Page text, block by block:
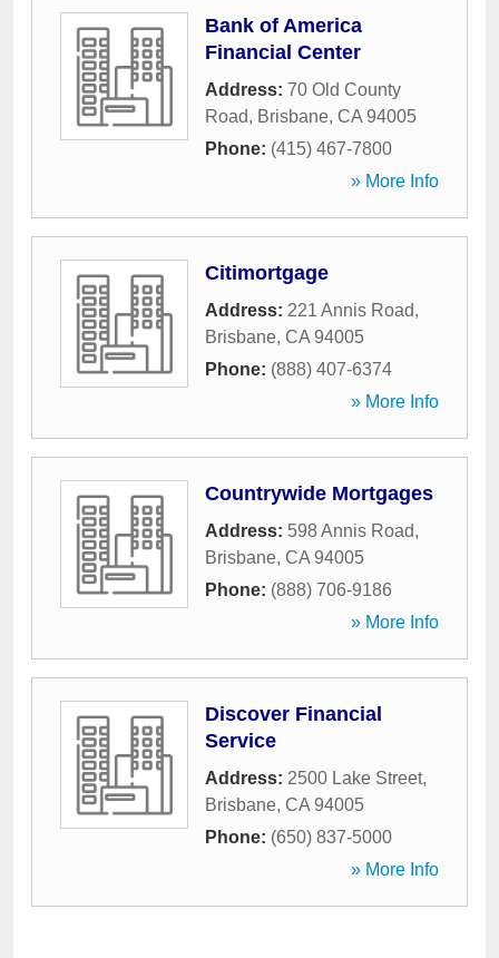
Bank of America
Financial Center
Address: 70 Old County
Road, Brisbane, CA 94005
Phone: (415) 467-7800
» More Info
Citimortgage
Address: 221 Annis Road,
Brisbane, CA 94005
Phone: (888) 407-6374
» More Info
Countrywide Mortgages
Address: 598 Annis Road,
Brisbane, CA 94005
Phone: (888) 706-9186
» More Info
Discover Financial
Service
Address: 2500 Lake Street,
Brisbane, CA 94005
Phone: (650) 837-5000
» More Info